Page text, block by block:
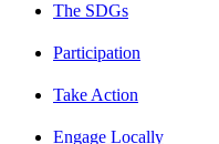
The SDGs
Participation
Take Action
Engage Locally